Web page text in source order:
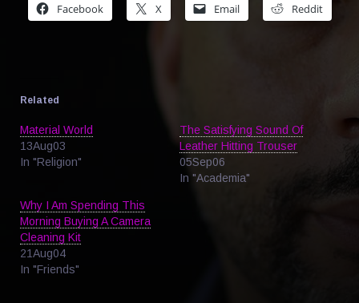
Facebook X Email Reddit
Related
Material World
13Aug03
In "Religion"
The Satisfying Sound Of
Leather Hitting Trouser
05Sep06
In "Academia"
Why I Am Spending This
Morning Buying A Camera
Cleaning Kit
21Aug04
In "Friends"